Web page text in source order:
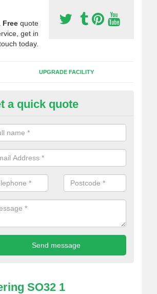
Free quote
get in
today.
UPGRADE FACILITY
of Sport
people need to have their synthetic surface
solve their issue, for example a large
check for any problems and fix them before
a quick quote
SO32 1